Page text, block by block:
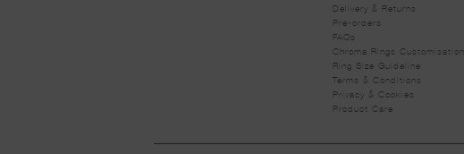
Delivery & Returns
Pre-orders
FAQs
Chroma Rings Customisation
Ring Size Guideline
Terms & Conditions
Privacy & Cookies
Product Care